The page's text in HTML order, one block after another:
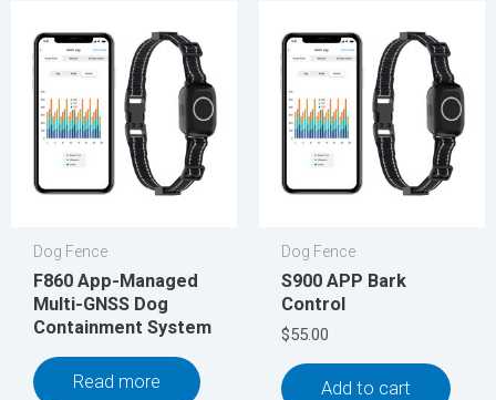
Dog Fence
F860 App-Managed
Multi-GNSS Dog
Containment System
Read more
Dog Fence
S900 APP Bark
Control
$55.00
Add to cart